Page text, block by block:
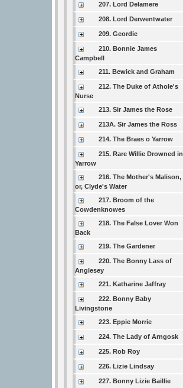
207. Lord Delamere
208. Lord Derwentwater
209. Geordie
210. Bonnie James
Campbell
211. Bewick and Graham
212. The Duke of Athole's
Nurse
213. Sir James the Rose
213A. Sir James the Ross
214. The Braes o Yarrow
215. Rare Willie Drowned in
Yarrow
216. The Mother's Malison,
or, Clyde's Water
217. Broom of the
Cowdenknowes
218. The False Lover Won
Back
219. The Gardener
220. The Bonny Lass of
Anglesey
221. Katharine Jaffray
222. Bonny Baby
Livingstone
223. Eppie Morrie
224. The Lady of Arngosk
225. Rob Roy
226. Lizie Lindsay
227. Bonny Lizie Baillie